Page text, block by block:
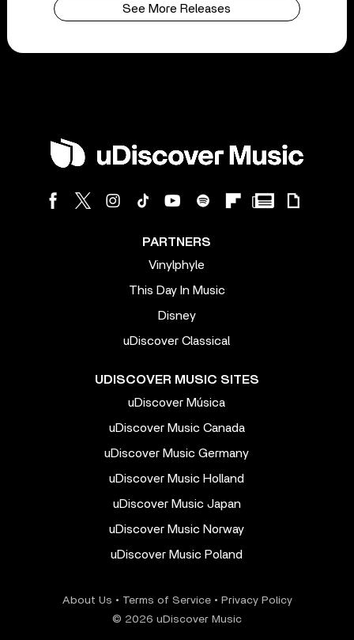
See More Releases
PARTNERS
Vinylphyle
This Day In Music
Disney
uDiscover Classical
UDISCOVER MUSIC SITES
uDiscover Música
uDiscover Music Canada
uDiscover Music Germany
uDiscover Music Holland
uDiscover Music Japan
uDiscover Music Norway
uDiscover Music Poland
About Us • Terms of Service• Privacy Policy
© 2026 uDiscover Music